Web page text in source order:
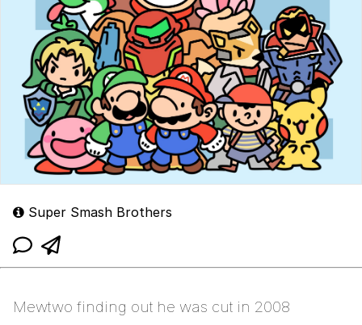
Super Smash Brothers
Mewtwo finding out he was cut in 2008